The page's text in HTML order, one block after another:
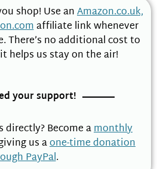
shop! Use anAmazon.co.uk,
affiliate link whenever
There’s no additional cost to
helps us stay on the air!
your support!
Become amonthly
us aone-time donation
PayPal.